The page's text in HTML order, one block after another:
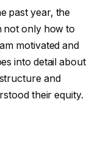
past year, the
not only how to
motivated and
into detail about
and
their equity.